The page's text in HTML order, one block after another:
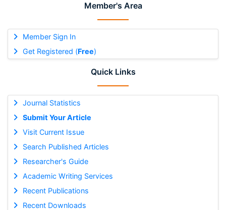
Member's Area
Member Sign In
Get Registered (Free)
Quick Links
Journal Statistics
Submit Your Article
Visit Current Issue
Search Published Articles
Researcher's Guide
Academic Writing Services
Recent Publications
Recent Downloads